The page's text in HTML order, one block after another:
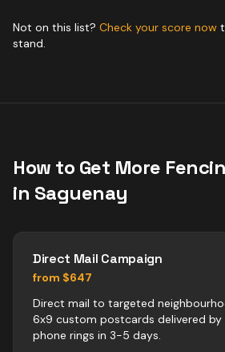
Not on this list? Check your score now
stand.
How to Get More
in Saguenay
Direct Mail Campaign
from $647
Direct mail to targeted
6x9 custom postcards delivered by
phone rings in 3-5 days.